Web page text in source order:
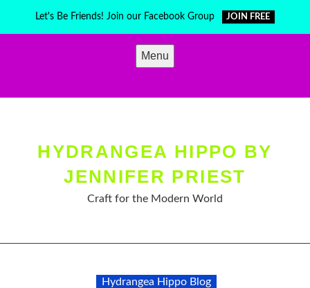
Let's Be Friends! Join our Facebook Group JOIN FREE
Menu
HYDRANGEA HIPPO BY
JENNIFER PRIEST
Craft for the Modern World
Hydrangea Hippo Blog